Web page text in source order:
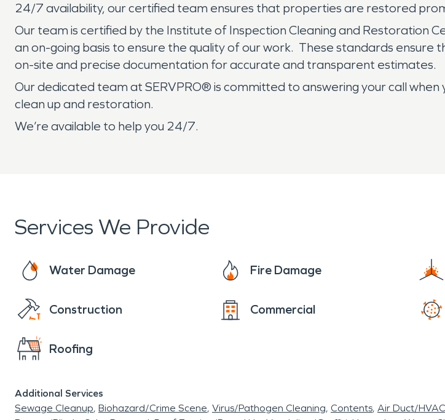
24/7 availability, our certified team ensures that properties are restored
Our team is certified by the Institute of Inspection Cleaning and Restoration
an on-going basis to ensure the quality of our work. These standards
on-site and precise documentation for accurate and transparent estimates.
Our dedicated team at SERVPRO® is committed to answering your call
clean up and restoration.
We’re available to help you 24/7.
Services We Provide
Water Damage Fire Damage
Construction Commercial
Roofing
Additional Services
Sewage Cleanup Biohazard/Crime Scene Virus/Pathogen Cleaning Contents Air Duct/